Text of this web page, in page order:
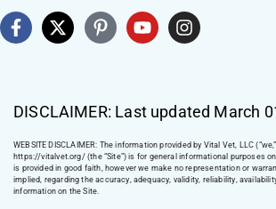
DISCLAIMER: Last updated March
WEBSITE DISCLAIMER: The information provided by Vital Vet, LLC (“we,”
https://vitalvet.org/(the “Site”) is for general informational purposes
is provided in good faith, however we make no representation or
implied, regarding the accuracy, adequacy, validity, reliability,
information on the Site.